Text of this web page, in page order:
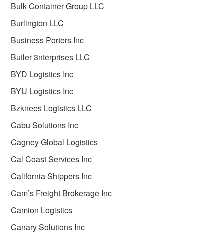
Bulk Container Group LLC
Burlington LLC
Business Porters Inc
Butler 3nterprises LLC
BYD Logistics Inc
BYU Logistics Inc
Bzknees Logistics LLC
Cabu Solutions Inc
Cagney Global Logistics
Cal Coast Services Inc
California Shippers Inc
Cam’s Freight Brokerage Inc
Camion Logistics
Canary Solutions Inc